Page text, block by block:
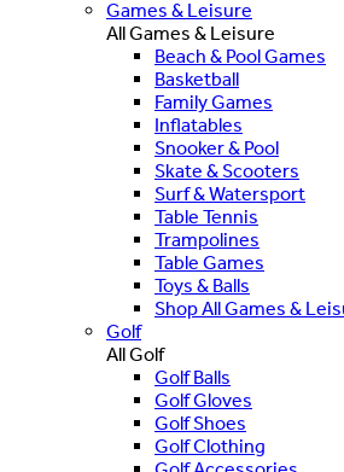
Games & Leisure
All Games & Leisure
Beach & Pool Games
Basketball
Family Games
Inflatables
Snooker & Pool
Skate & Scooters
Surf & Watersport
Table Tennis
Trampolines
Table Games
Toys & Balls
Shop All Games &
Golf
All Golf
Golf Balls
Golf Gloves
Golf Shoes
Golf Clothing